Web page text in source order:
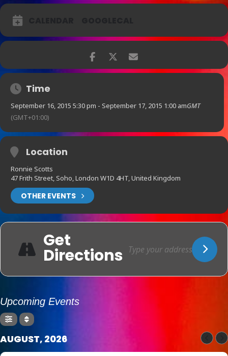
September 2015
Ticket Prices:
£25.00 – £50.00
Time
September 16, 2015 5:30 pm - September 17, 2015 1:00 amGMT
(GMT+01:00)
Location
Ronnie Scotts
47 Frith Street, Soho, London W1D 4HT, United Kingdom
OTHER EVENTS
Get
Directions
Upcoming Events
AUGUST, 2026